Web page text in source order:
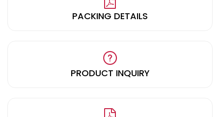
PACKING DETAILS
PRODUCT INQUIRY